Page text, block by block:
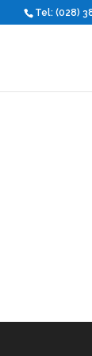
Tel: (028)